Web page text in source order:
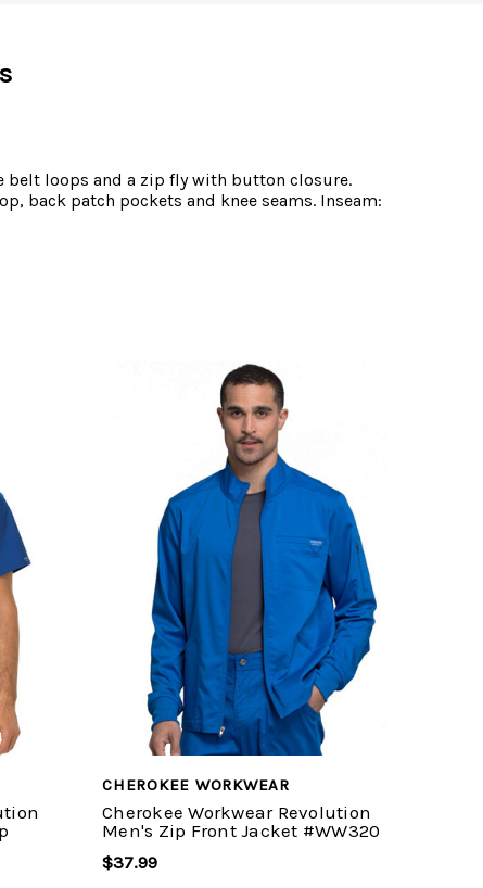
belt loops and a zip fly with button closure.
back patch pockets and knee seams. Inseam:
CHEROKEE WORKWEAR
Cherokee Workwear Revolution
Men's Zip Front Jacket #WW320
$37.99